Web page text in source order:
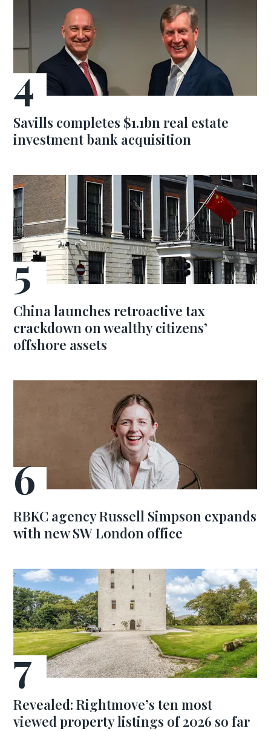
Savills completes $1.1bn real estate
investment bank acquisition
China launches retroactive tax
crackdown on wealthy citizens’
offshore assets
RBKC agency Russell Simpson expands
with new SW London office
Revealed: Rightmove’s ten most
viewed property listings of 2026 so far